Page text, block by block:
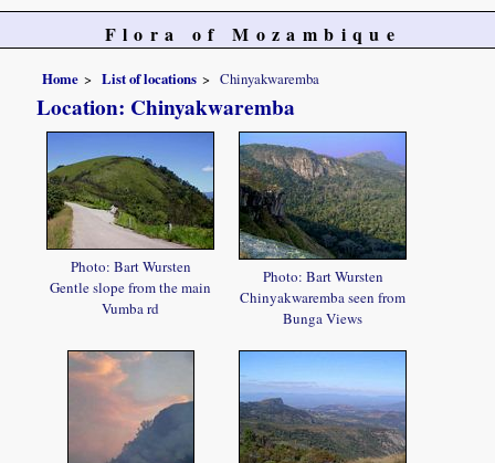
Flora of Mozambique
Home List of locations Chinyakwaremba
Location: Chinyakwaremba
Photo: Bart Wursten
Gentle slope from the main
Vumba rd
Photo: Bart Wursten
Chinyakwaremba seen from
Bunga Views